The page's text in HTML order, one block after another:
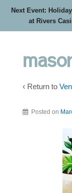
Next Event:
at Rivers
‹ Return to
Posted on